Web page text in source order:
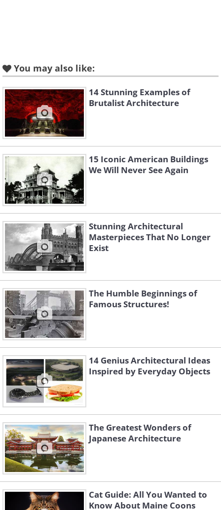
Like
3. Science And Technology
Museum, Wuhan, China
You may also like:
14 Stunning Examples of
Brutalist Architecture
15 Iconic American Buildings
We Will Never See Again
Stunning Architectural
Masterpieces That No Longer
Exist
The Humble Beginnings of
Famous Structures!
14 Genius Architectural Ideas
Inspired by Everyday Objects
The Greatest Wonders of
Japanese Architecture
Cat Guide: All You Wanted to
Know About Maine Coons